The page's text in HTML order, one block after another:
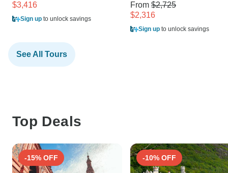
$3,416
Sign up to unlock savings
From $2,725
$2,316
Sign up to unlock savings
See All Tours
Top Deals
-15% OFF -10% OFF